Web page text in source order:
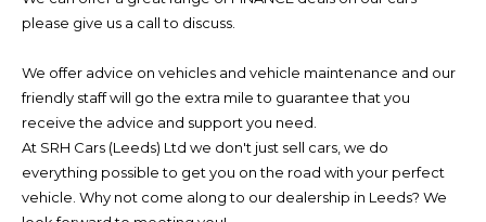
please give us a call to discuss.
We offer advice on vehicles and vehicle maintenance and our
friendly staff will go the extra mile to guarantee that you
receive the advice and support you need.
At SRH Cars (Leeds) Ltd we don't just sell cars, we do
everything possible to get you on the road with your perfect
vehicle. Why not come along to our dealership in Leeds? We